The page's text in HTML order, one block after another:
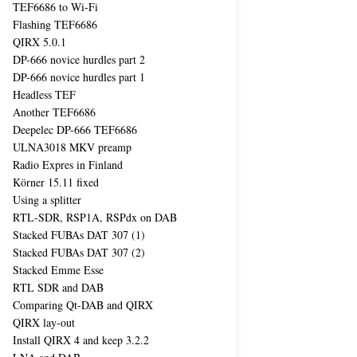
TEF6686 to Wi-Fi
Flashing TEF6686
QIRX 5.0.1
DP-666 novice hurdles part 2
DP-666 novice hurdles part 1
Headless TEF
Another TEF6686
Deepelec DP-666 TEF6686
ULNA3018 MKV preamp
Radio Expres in Finland
Körner 15.11 fixed
Using a splitter
RTL-SDR, RSP1A, RSPdx on DAB
Stacked FUBAs DAT 307 (1)
Stacked FUBAs DAT 307 (2)
Stacked Emme Esse
RTL SDR and DAB
Comparing Qt-DAB and QIRX
QIRX lay-out
Install QIRX 4 and keep 3.2.2